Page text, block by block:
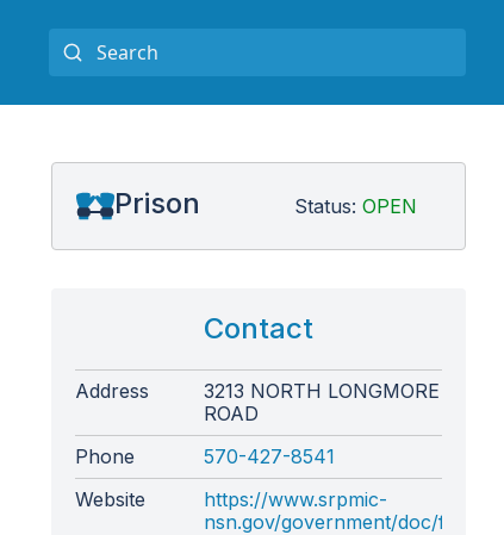
Prison Status: OPEN
Contact
Address
3213 NORTH LONGMORE
ROAD
Phone
570-427-8541
Website
https://www.srpmic-
nsn.gov/government/doc/facility/